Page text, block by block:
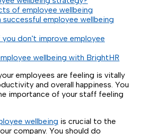
of employee wellbeing
employee wellbeing
you don't improve employee
wellbeing with BrightHR
employees are feeling is vitally
and overall happiness. You
importance of your staff feeling
wellbeing is crucial to the
company. You should do